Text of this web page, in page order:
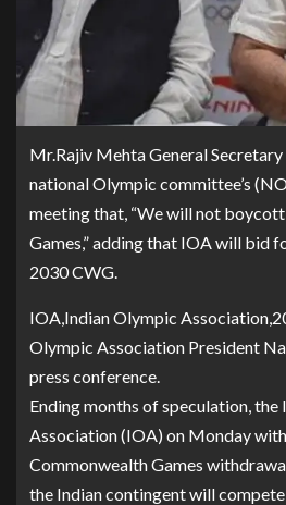
Mr.Rajiv Mehta General
national Olympic committee’s
meeting that, “We will not
Games,” adding that IOA will bid
2030 CWG.
IOA,Indian Olympic
Olympic Association President
press conference.
Ending months of speculation, the
Association (IOA) on Monday
Commonwealth Games
the Indian contingent will